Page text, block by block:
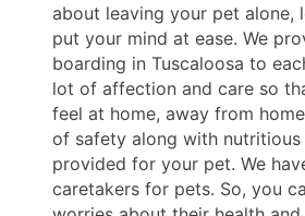
about leaving your pet alone,
put your mind at ease. We
boarding in Tuscaloosa to
lot of affection and care so
feel at home, away from
of safety along with
provided for your pet. We
caretakers for pets. So, you